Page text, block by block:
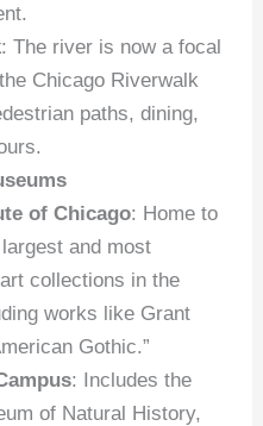
: The river is now a focal
Chicago Riverwalk
paths, dining,
of Chicago: Home to
and most
collections in the
works like Grant
Gothic.”
: Includes the
of Natural History,